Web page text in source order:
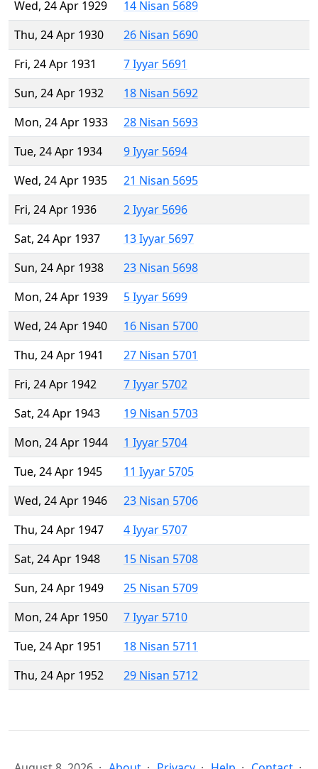
Wed, 24 Apr 1929
14 Nisan 5689
Thu, 24 Apr 1930
26 Nisan 5690
Fri, 24 Apr 1931
7 Iyyar 5691
Sun, 24 Apr 1932
18 Nisan 5692
Mon, 24 Apr 1933
28 Nisan 5693
Tue, 24 Apr 1934
9 Iyyar 5694
Wed, 24 Apr 1935
21 Nisan 5695
Fri, 24 Apr 1936
2 Iyyar 5696
Sat, 24 Apr 1937
13 Iyyar 5697
Sun, 24 Apr 1938
23 Nisan 5698
Mon, 24 Apr 1939
5 Iyyar 5699
Wed, 24 Apr 1940
16 Nisan 5700
Thu, 24 Apr 1941
27 Nisan 5701
Fri, 24 Apr 1942
7 Iyyar 5702
Sat, 24 Apr 1943
19 Nisan 5703
Mon, 24 Apr 1944
1 Iyyar 5704
Tue, 24 Apr 1945
11 Iyyar 5705
Wed, 24 Apr 1946
23 Nisan 5706
Thu, 24 Apr 1947
4 Iyyar 5707
Sat, 24 Apr 1948
15 Nisan 5708
Sun, 24 Apr 1949
25 Nisan 5709
Mon, 24 Apr 1950
7 Iyyar 5710
Tue, 24 Apr 1951
18 Nisan 5711
Thu, 24 Apr 1952
29 Nisan 5712